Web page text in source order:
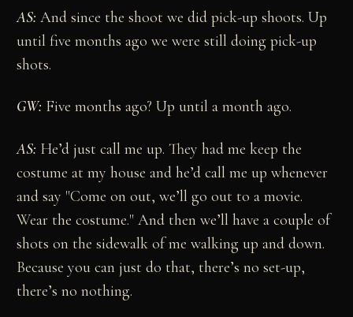
AS: And since the shoot we did pick-up shoots. Up
until five months ago we were still doing pick-up
shots.
GW: Five months ago? Up until a month ago.
AS: He’d just call me up. They had me keep the
costume at my house and he’d call me up whenever
and say "Come on out, we’ll go out to a movie.
Wear the costume." And then we’ll have a couple of
shots on the sidewalk of me walking up and down.
Because you can just do that, there’s no set-up,
there’s no nothing.